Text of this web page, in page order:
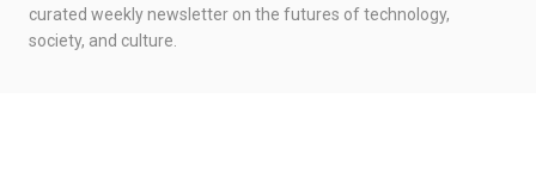
curated weekly newsletter on the futures of technology,
society, and culture.